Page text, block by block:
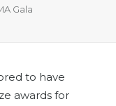
Gala
to have
awards for